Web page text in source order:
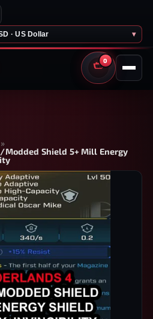
· US Dollar ▾
0
CART
»
Shield 5+ Mill Energy